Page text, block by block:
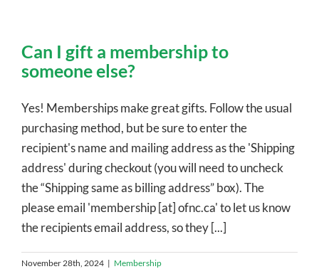
Can I gift a membership to
someone else?
Yes! Memberships make great gifts. Follow the usual
purchasing method, but be sure to enter the
recipient's name and mailing address as the 'Shipping
address' during checkout (you will need to uncheck
the “Shipping same as billing address” box). The
please email 'membership [at] ofnc.ca' to let us know
the recipients email address, so they [...]
November 28th, 2024 | Membership